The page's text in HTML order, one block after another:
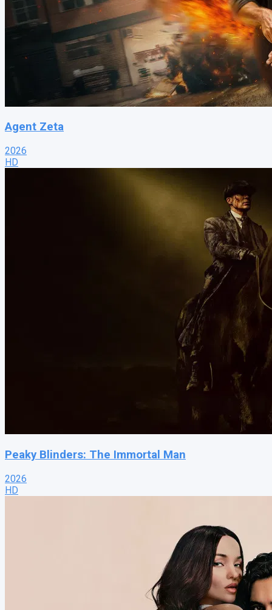
Agent Zeta
2026
HD
Peaky Blinders: The Immortal Man
2026
HD